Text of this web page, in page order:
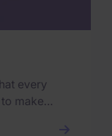
every
make